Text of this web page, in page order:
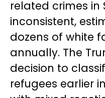
related crimes in
inconsistent,
dozens of white
annually. The
decision to
refugees earlier